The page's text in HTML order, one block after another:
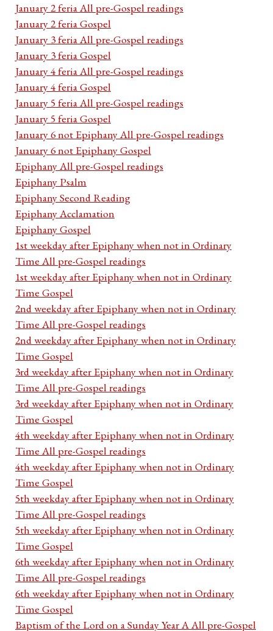
January 2 feria All pre-Gospel readings
January 2 feria Gospel
January 3 feria All pre-Gospel readings
January 3 feria Gospel
January 4 feria All pre-Gospel readings
January 4 feria Gospel
January 5 feria All pre-Gospel readings
January 5 feria Gospel
January 6 not Epiphany All pre-Gospel readings
January 6 not Epiphany Gospel
Epiphany All pre-Gospel readings
Epiphany Psalm
Epiphany Second Reading
Epiphany Acclamation
Epiphany Gospel
1st weekday after Epiphany when not in Ordinary
Time All pre-Gospel readings
1st weekday after Epiphany when not in Ordinary
Time Gospel
2nd weekday after Epiphany when not in Ordinary
Time All pre-Gospel readings
2nd weekday after Epiphany when not in Ordinary
Time Gospel
3rd weekday after Epiphany when not in Ordinary
Time All pre-Gospel readings
3rd weekday after Epiphany when not in Ordinary
Time Gospel
4th weekday after Epiphany when not in Ordinary
Time All pre-Gospel readings
4th weekday after Epiphany when not in Ordinary
Time Gospel
5th weekday after Epiphany when not in Ordinary
Time All pre-Gospel readings
5th weekday after Epiphany when not in Ordinary
Time Gospel
6th weekday after Epiphany when not in Ordinary
Time All pre-Gospel readings
6th weekday after Epiphany when not in Ordinary
Time Gospel
Baptism of the Lord on a Sunday Year A All pre-Gospel